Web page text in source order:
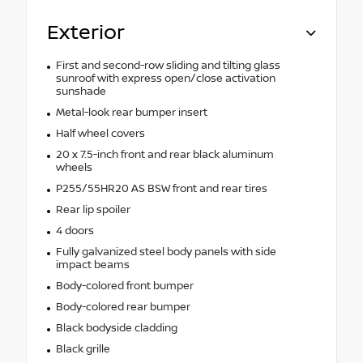
Exterior
First and second-row sliding and tilting glass
sunroof with express open/close activation
sunshade
Metal-look rear bumper insert
Half wheel covers
20 x 7.5-inch front and rear black aluminum
wheels
P255/55HR20 AS BSW front and rear tires
Rear lip spoiler
4 doors
Fully galvanized steel body panels with side
impact beams
Body-colored front bumper
Body-colored rear bumper
Black bodyside cladding
Black grille